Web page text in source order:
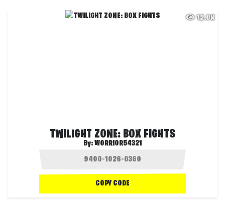
12.0K
TWILIGHT ZONE: BOX FIGHTS
By:WORRIOR54321
COPY CODE